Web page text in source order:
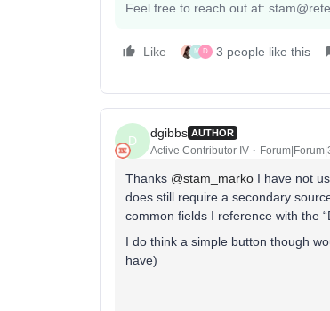
Feel free to reach out at:
Like M D 3 people like this
D
dgibbs AUTHOR
Active Contributor IV
Thanks @stam_marko I have not
does still require a secondary
common fields I reference with the
I do think a simple button though
have)